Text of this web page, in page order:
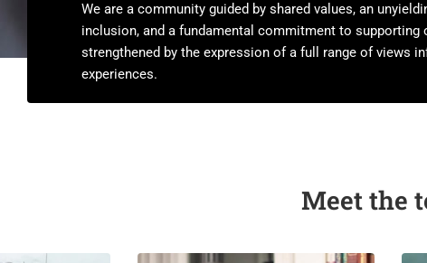
We are a community guided by shared values, an
inclusion, and a fundamental commitment to supporting
strengthened by the expression of a full range of views
experiences.
Meet the